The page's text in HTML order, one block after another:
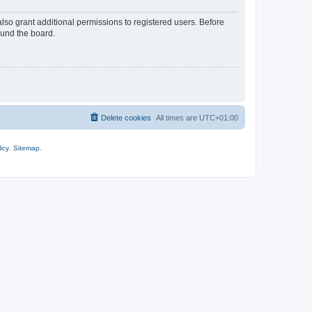
grant additional permissions to registered users. Before
the board.
All times are UTC+01:00
Delete cookies
Sitemap